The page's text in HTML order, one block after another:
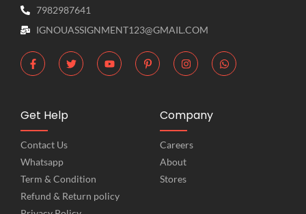
7982987641
IGNOUASSIGNMENT123@GMAIL.COM
Get Help
Contact Us
Whatsapp
Term & Condition
Refund & Return policy
Company
Careers
About
Stores